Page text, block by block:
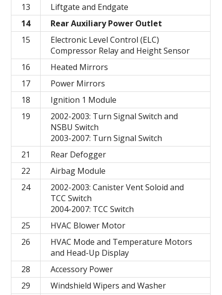
13
Liftgate and Endgate
14
Rear Auxiliary Power Outlet
15
Electronic Level Control (ELC)
Compressor Relay and Height Sensor
16
Heated Mirrors
17
Power Mirrors
18
Ignition 1 Module
19
2002-2003: Turn Signal Switch and
NSBU Switch
2003-2007: Turn Signal Switch
21
Rear Defogger
22
Airbag Module
24
2002-2003: Canister Vent Soloid and
TCC Switch
2004-2007: TCC Switch
25
HVAC Blower Motor
26
HVAC Mode and Temperature Motors
and Head-Up Display
28
Accessory Power
29
Windshield Wipers and Washer